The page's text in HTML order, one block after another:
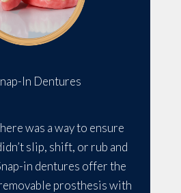
In Dentures
was a way to ensure
slip, shift, or rub and
in dentures offer the
prosthesis with